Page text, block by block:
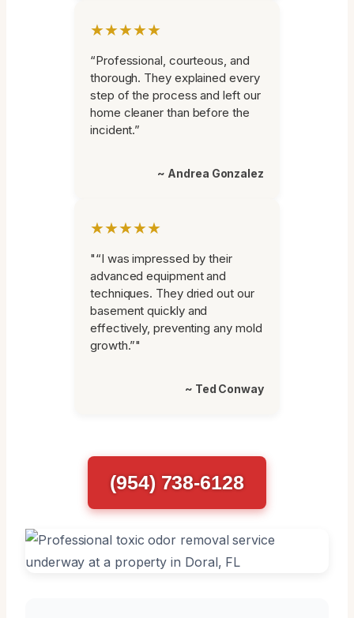
★★★★★
“Professional, courteous, and
thorough. They explained every
step of the process and left our
home cleaner than before the
incident.”
~ Andrea Gonzalez
★★★★★
"“I was impressed by their
advanced equipment and
techniques. They dried out our
basement quickly and
effectively, preventing any mold
growth.”"
~ Ted Conway
(954) 738-6128